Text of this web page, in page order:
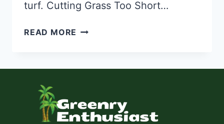
turf. Cutting Grass Too Short…
READ MORE AVOIDING
CARE